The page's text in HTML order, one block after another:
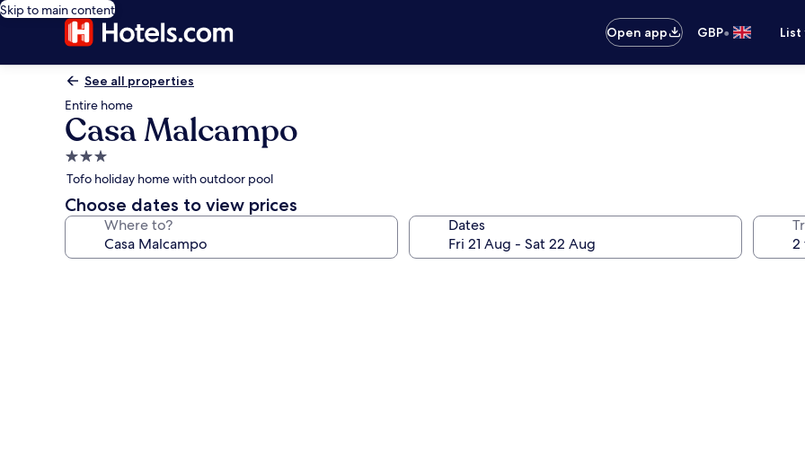
Skip to main content
Open app
GBP•
See all properties
Entire home
Casa Malcampo
3.0
star
property
Tofo holiday home with outdoor pool
Choose dates to view prices
Where to? Dates